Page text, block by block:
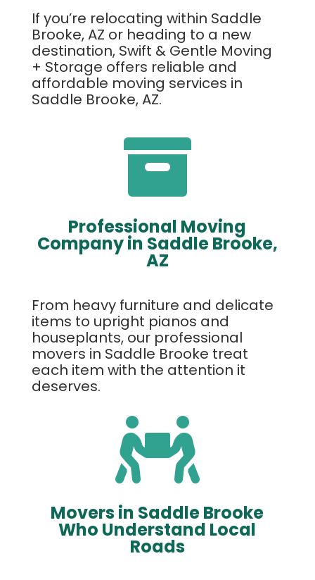
If you’re relocating within Saddle
Brooke, AZ or heading to a new
destination, Swift & Gentle Moving
+ Storage offers reliable and
affordable moving services in
Saddle Brooke, AZ.

Professional Moving
Company in Saddle Brooke,
AZ
From heavy furniture and delicate
items to upright pianos and
houseplants, our professional
movers in Saddle Brooke treat
each item with the attention it
deserves.

Movers in Saddle Brooke
Who Understand Local
Roads